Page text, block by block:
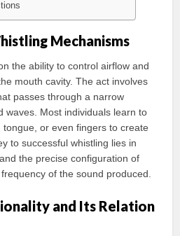
Mechanisms
the ability to control airflow and
mouth cavity. The act involves
passes through a narrow
waves. Most individuals learn to
or even fingers to create
to successful whistling lies in
the precise configuration of
of the sound produced.
and Its Relation